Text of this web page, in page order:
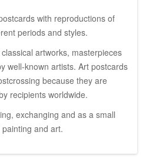
with reproductions of
periods and styles.
artworks, masterpieces
well-known artists. Art postcards
because they are
recipients worldwide.
exchanging and as a small
and art.